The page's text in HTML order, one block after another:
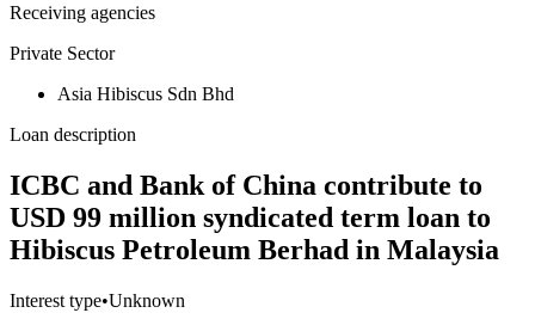
Receiving agencies
Private Sector
Asia Hibiscus Sdn Bhd
Loan description
ICBC and Bank of China contribute to
USD 99 million syndicated term loan to
Hibiscus Petroleum Berhad in Malaysia
Interest type•Unknown